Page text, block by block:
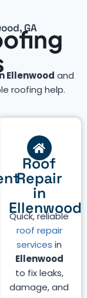
GA
Ellenwood and
roofing help.
Roof
Repair
in
Ellenwood
Quick, reliable
roof repair
services in
Ellenwood
to fix leaks,
damage, and